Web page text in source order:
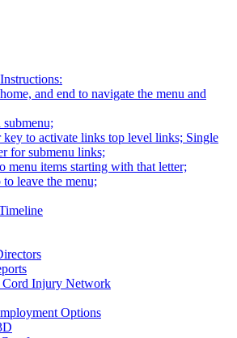
and end to navigate the menu and
submenu;
key to activate links top level links; Single
for submenu links;
menu items starting with that letter;
leave the menu;
Injury Network
Options